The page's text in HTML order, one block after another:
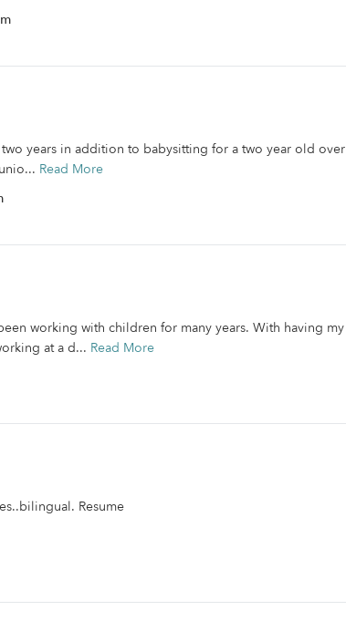
years in addition to babysitting for a two year old over
Read More
working with children for many years. With having my
at a d... Read More
Resume